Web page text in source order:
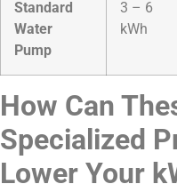
Standard
Water
Pump
3 – 6
kWh
How Can
Specialized
Lower Your